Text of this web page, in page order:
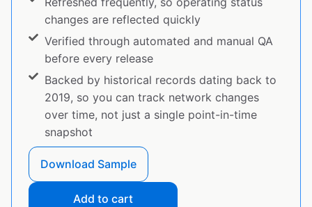
changes are reflected quickly
Verified through automated and manual QA
before every release
Backed by historical records dating back to
2019, so you can track network changes
over time, not just a single point-in-time
snapshot
Download Sample
Add to cart